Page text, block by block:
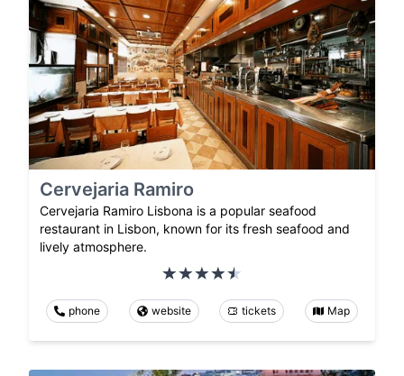
Cervejaria Ramiro
Cervejaria Ramiro Lisbona is a popular seafood
restaurant in Lisbon, known for its fresh seafood and
lively atmosphere.
phone website tickets Map